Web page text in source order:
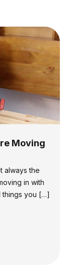
Moving
always the
in with
things you […]